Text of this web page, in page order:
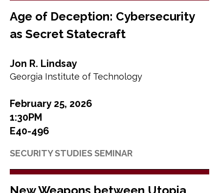
Age of Deception: Cybersecurity
as Secret Statecraft
Jon R. Lindsay
Georgia Institute of Technology
February 25, 2026
1:30PM
E40-496
SECURITY STUDIES SEMINAR